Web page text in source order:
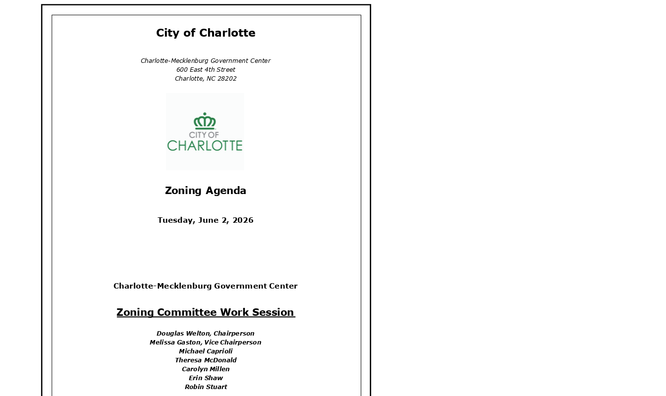
City of Charlotte
Charlotte-Mecklenburg Government Center
600 East 4th Street
Charlotte, NC 28202
Zoning Agenda
Tuesday, June 2, 2026
Charlotte-Mecklenburg Government Center
Zoning Committee Work Session
Douglas Welton, Chairperson
Melissa Gaston, Vice Chairperson
Michael Caprioli
Theresa McDonald
Carolyn Millen
Erin Shaw
Robin Stuart